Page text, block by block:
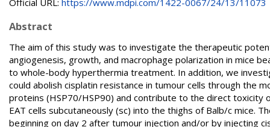
Official URL: https://www.mdpi.com/1422-0067/24/13/11073
Abstract
The aim of this study was to investigate the therapeutic
angiogenesis, growth, and macrophage polarization in mice
to whole-body hyperthermia treatment. In addition, we
could abolish cisplatin resistance in tumour cells through the
proteins (HSP70/HSP90) and contribute to the direct toxicity
EAT cells subcutaneously (sc) into the thighs of Balb/c
beginning on day 2 after tumour injection and/or by injecting